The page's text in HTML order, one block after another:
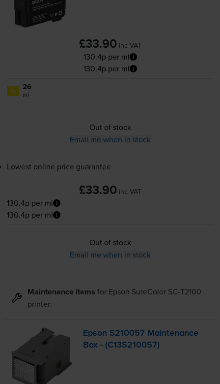
£33.90 inc VAT
130.4p per ml
130.4p per ml
1x 26
ml
Out of stock
Email me when in stock
Lowest online price guarantee
£33.90 inc VAT
130.4p per ml
130.4p per ml
Out of stock
Email me when in stock
Maintenance items for Epson SureColor SC-T2100
printer:
Epson S210057 Maintenance
Box - (C13S210057)